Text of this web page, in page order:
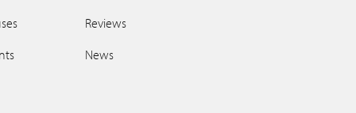
Reviews
News